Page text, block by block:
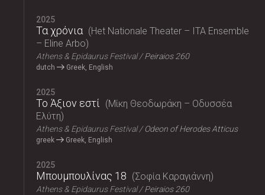
2025
Τα χρόνια
Het Nationale Theater – ITA Ensemble
– Eline Arbo
Athens & Epidaurus Festival Peiraios 260
dutch Greek, English
2025
Το Άξιον εστί
Μίκη Θεοδωράκη – Οδυσσέα
Ελύτη
Athens & Epidaurus Festival Odeon of Herodes Atticus
greek Greek, English
2025
Μπουμπουλίνας 18 Σοφία Καραγιάννη
Athens & Epidaurus Festival Peiraios 260